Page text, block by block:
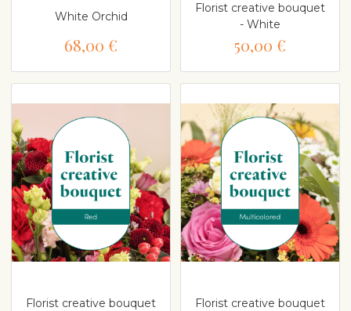
White Orchid
68,00 €
Florist creative bouquet
- White
50,00 €
Florist creative bouquet
Florist creative bouquet